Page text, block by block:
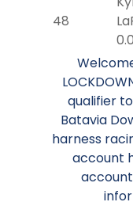
48
qualifier
Batavia
harness
account